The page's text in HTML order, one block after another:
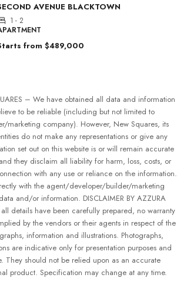
AVENUE BLACKTOWN
1 - 2
from $489,000
– We have obtained all data and information
to be reliable (including but not limited to
marketing company). However, New Squares, its
do not make any representations or give any
set out on this website is or will remain accurate
they disclaim all liability for harm, loss, costs, or
with any use or reliance on the information.
with the agent/developer/builder/marketing
and/or information. DISCLAIMER BY AZZURA
details have been carefully prepared, no warranty
by the vendors or their agents in respect of the
information and illustrations. Photographs,
are indicative only for presentation purposes and
They should not be relied upon as an accurate
product. Specification may change at any time.